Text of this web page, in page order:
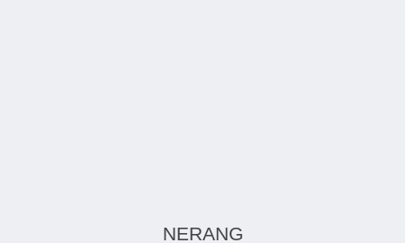
NERANG